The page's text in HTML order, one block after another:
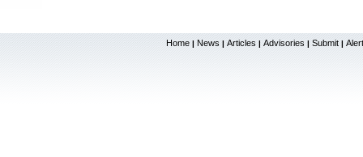
Home | News | Articles | Advisories | Submit |